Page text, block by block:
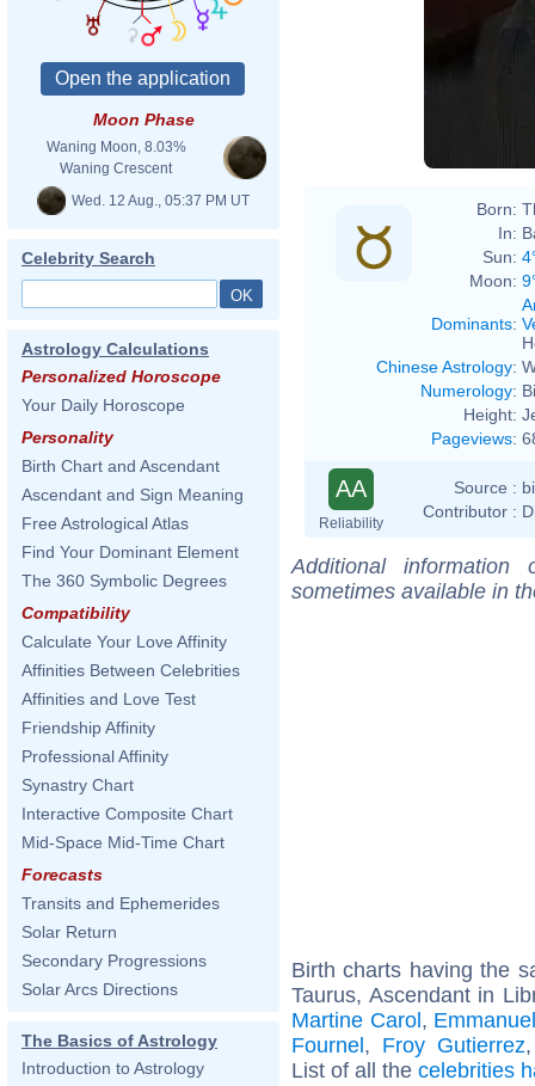
Moon Phase
Waning Moon, 8.03%
Waning Crescent
Wed. 12 Aug., 05:37 PM UT
Celebrity Search
Astrology Calculations
Personalized Horoscope
Your Daily Horoscope
Personality
Birth Chart and Ascendant
Ascendant and Sign Meaning
Free Astrological Atlas
Find Your Dominant Element
The 360 Symbolic Degrees
Compatibility
Calculate Your Love Affinity
Affinities Between Celebrities
Affinities and Love Test
Friendship Affinity
Professional Affinity
Synastry Chart
Interactive Composite Chart
Mid-Space Mid-Time Chart
Forecasts
Transits and Ephemerides
Solar Return
Secondary Progressions
Solar Arcs Directions
The Basics of Astrology
Introduction to Astrology
Born:
In:
Sun:
Moon:
Dominants:
Chinese Astrology:
Numerology:
Height:
Pageviews:
AA
Reliability
Source :
Contributor :
Additional
sometimes available in
Birth charts having the
Taurus, Ascendant in
Martine Carol,
Fournel, Froy Gutierrez
List of all the celebrities